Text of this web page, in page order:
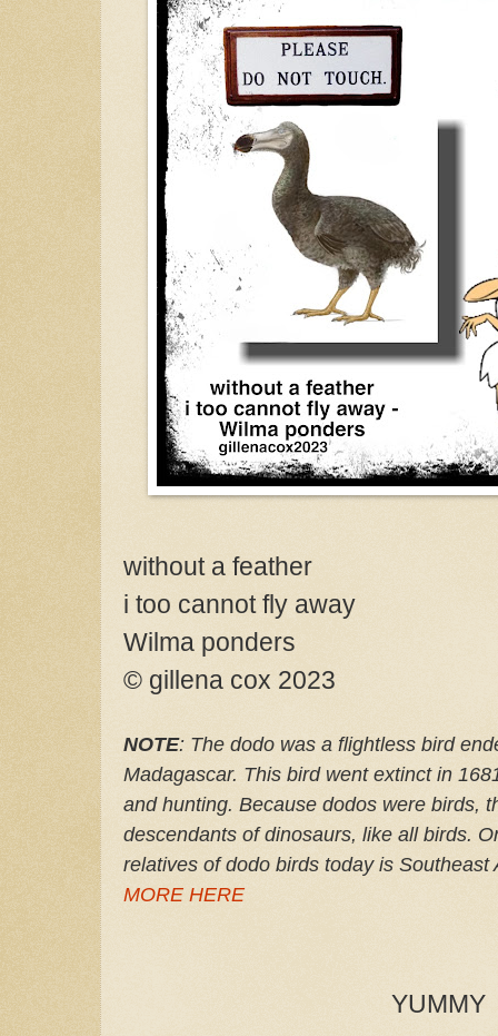
without a feather
i too cannot fly away
Wilma ponders
© gillena cox 2023
NOTE: The dodo was a flightless bird
Madagascar. This bird went extinct in
and hunting. Because dodos were birds,
descendants of dinosaurs, like all birds.
relatives of dodo birds today is
MORE HERE
YUMMY